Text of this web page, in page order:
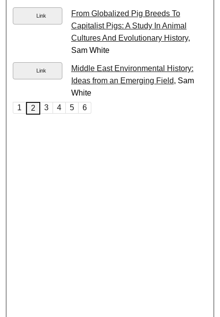
Link
From Globalized Pig Breeds To
Capitalist Pigs: A Study In Animal
Cultures And Evolutionary History,
Sam White
Link
Middle East Environmental History:
Ideas from an Emerging Field, Sam
White
1
2 3 4 5 6